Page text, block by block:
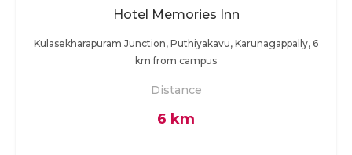
Hotel Memories Inn
Kulasekharapuram Junction, Puthiyakavu, Karunagappally, 6
km from campus
Distance
6 km